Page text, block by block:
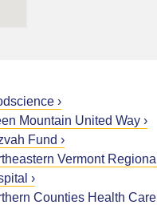
Mountain United Way
Fund
Vermont Regional
Counties Health Care